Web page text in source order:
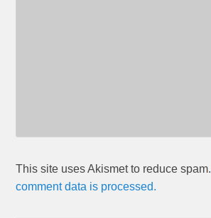
This site uses Akismet to reduce spam.
comment data is processed.